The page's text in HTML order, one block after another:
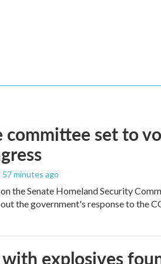
committee set to
57 minutes ago
the Senate Homeland Security
the government's response to the
explosives